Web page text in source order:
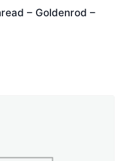
– Goldenrod –